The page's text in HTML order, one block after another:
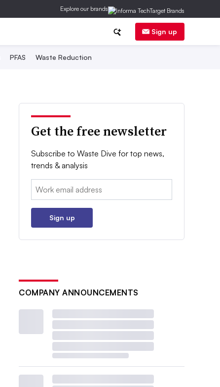
Explore our brands
Sign up
PFAS Waste Reduction
Get the free newsletter
Subscribe to Waste Dive for top news,
trends & analysis
Email:
Sign up
COMPANY ANNOUNCEMENTS